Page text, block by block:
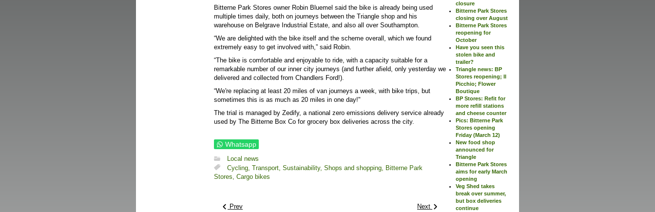
Bitterne Park Stores owner Robin Bluemel said the bike is already being used
multiple times daily, both on journeys between the Triangle shop and his
warehouse on Belgrave Industrial Estate, and also all over Southampton.
“We are delighted with the bike itself and the scheme overall, which we found
extremely easy to get involved with,” said Robin.
“The bike is comfortable and enjoyable to ride, with a capacity suitable for a
remarkable number of our inner city journeys (and further afield, only yesterday we
delivered and collected from Chandlers Ford!).
“We're replacing at least 20 miles of van journeys a week, with bike trips, but
sometimes this is as much as 20 miles in one day!"
The trial is managed by Zedify, a national zero emissions delivery service already
used by The Bitterne Box Co for grocery box deliveries across the city.
Whatsapp
Local news
Cycling, Transport, Sustainability, Shops and shopping, Bitterne Park
Stores, Cargo bikes
Prev Next
closure
Bitterne Park Stores
closing over August
Bitterne Park Stores
reopening for
October
Have you seen this
stolen bike and
trailer?
Triangle news: BP
Stores reopening; Il
Picchio; Flower
Boutique
BP Stores: Refit for
more refill stations
and cheese counter
Pics: Bitterne Park
Stores opening
Friday (March 12)
New food shop
announced for
Triangle
Bitterne Park Stores
aims for early March
opening
Veg Shed takes
break over summer,
but box deliveries
continue